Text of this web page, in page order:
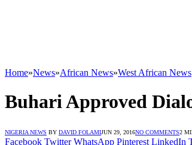
Home»News»African News»West African News
Buhari Approved
NIGERIA NEWS BY DAVID FOLAMIJUN 29, 2016NO COMMENTS2
Facebook Twitter WhatsApp Pinterest LinkedIn